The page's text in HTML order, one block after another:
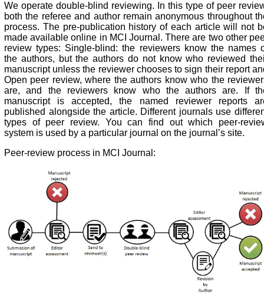
We operate double-blind reviewing. In this type of peer
both the referee and author remain anonymous throughout
process. The pre-publication history of each article will not
made available online in MCI Journal. There are two other
review types: Single-blind: the reviewers know the names
the authors, but the authors do not know who reviewed
manuscript unless the reviewer chooses to sign their report
Open peer review, where the authors know who the
are, and the reviewers know who the authors are. If
manuscript is accepted, the named reviewer reports
published alongside the article. Different journals use
types of peer review. You can find out which peer-
system is used by a particular journal on the journal’s site.
Peer-review process in MCI Journal: